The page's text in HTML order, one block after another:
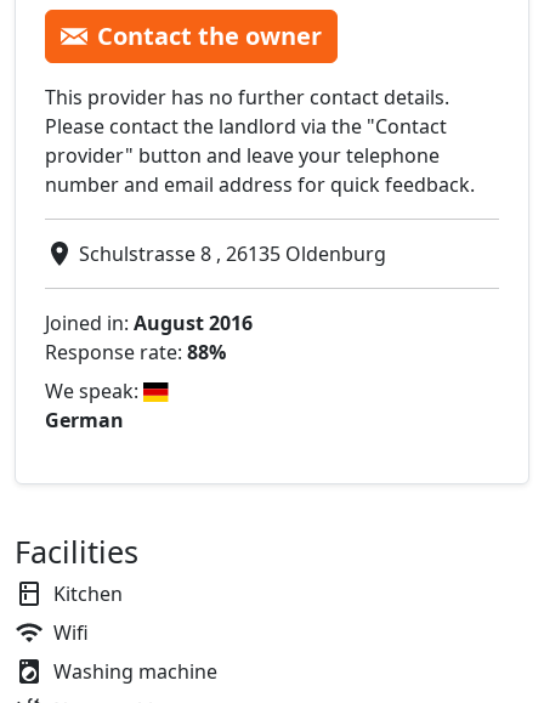
Contact the owner
This provider has no further contact details.
Please contact the landlord via the "Contact
provider" button and leave your telephone
number and email address for quick feedback.
Schulstrasse 8 , 26135 Oldenburg
Joined in: August 2016
Response rate: 88%
We speak:
German
Facilities
Kitchen
Wifi
Washing machine